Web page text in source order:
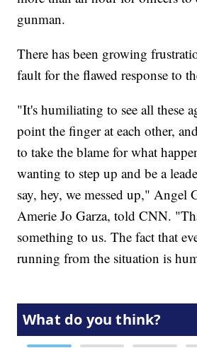
gunman.
There has been growing
fault for the flawed response to
"It's humiliating to see all these
point the finger at each other,
to take the blame for what
wanting to step up and be a
say, hey, we messed up," Angel
Amerie Jo Garza, told CNN.
something to us. The fact that
running from the situation is